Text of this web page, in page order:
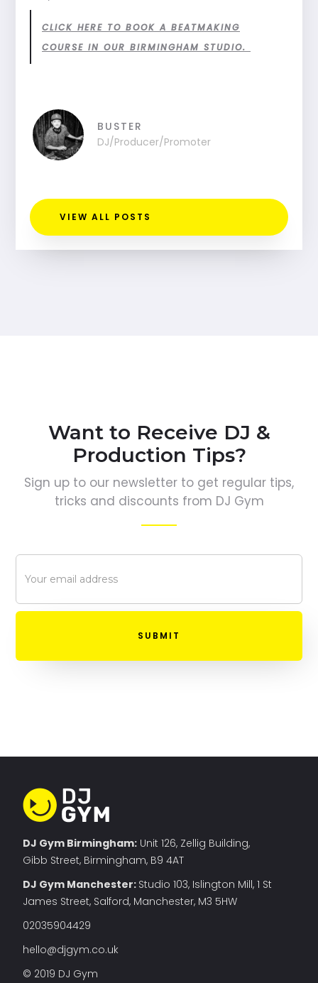
CLICK HERE TO BOOK A BEATMAKING
COURSE IN OUR BIRMINGHAM STUDIO.
BUSTER
DJ/Producer/Promoter
VIEW ALL POSTS
Want to Receive DJ &
Production Tips?
Sign up to our newsletter to get regular tips,
tricks and discounts from DJ Gym
DJ Gym Birmingham: Unit 126, Zellig Building,
Gibb Street, Birmingham, B9 4AT
DJ Gym Manchester: Studio 103, Islington Mill, 1 St
James Street, Salford, Manchester, M3 5HW
02035904429
hello@djgym.co.uk
© 2019 DJ Gym